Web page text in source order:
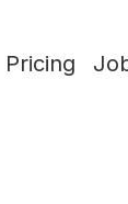
Pricing